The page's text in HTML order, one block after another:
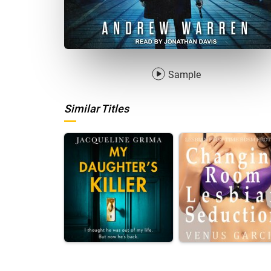
Sample
Similar Titles